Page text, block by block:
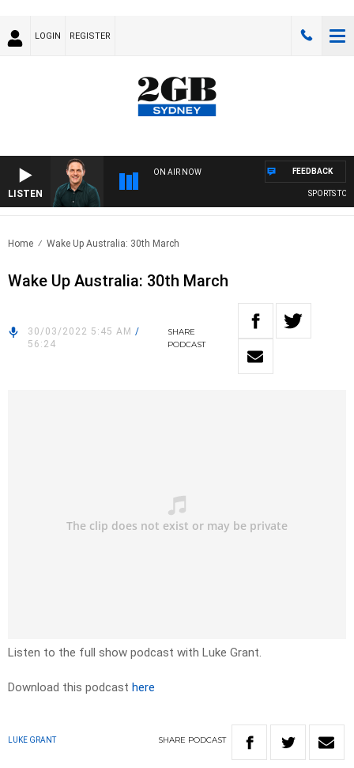
LOGIN REGISTER
LISTEN
ON AIR NOW
SPORTS
FEEDBACK
Home Wake Up Australia: 30th March
Wake Up Australia: 30th March
30/03/2022 5:45 AM /
56:24
SHARE
PODCAST
Listen to the full show podcast with Luke Grant.
Download this podcast here
LUKE GRANT SHARE PODCAST